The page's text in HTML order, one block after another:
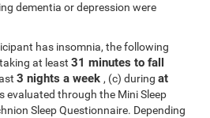
dementia or depression were
has insomnia, the following
at least31 minutes to fall
3 nights a week, (c) duringat
evaluated through the Mini Sleep
Sleep Questionnaire. Depending